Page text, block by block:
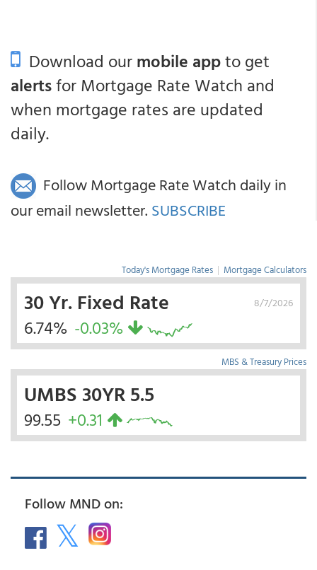
Download ourmobile appto get
alertsfor Mortgage Rate Watch and
when mortgage rates are updated
daily.
Follow Mortgage Rate Watch daily in
our email newsletter. SUBSCRIBE
Today's Mortgage Rates | Mortgage Calculators
8/7/2026
30 Yr. Fixed Rate
6.74% -0.03%
MBS & Treasury Prices
UMBS 30YR 5.5
99.55 +0.31
Follow MND on: